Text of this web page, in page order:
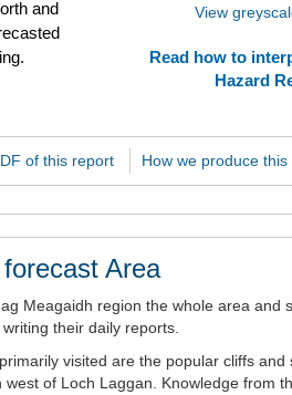
and
View
Read how to
Hazard
of this report How we produce
Area
Meagaidh region the whole area and
their daily reports.
visited are the popular cliffs and
of Loch Laggan. Knowledge from